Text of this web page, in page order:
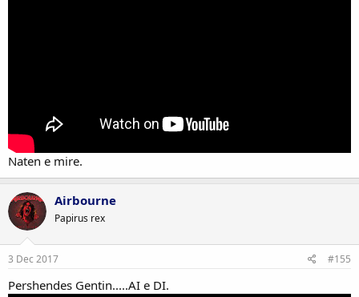
Naten e mire.
Airbourne
Papirus rex
3 Dec 2017 #155
Pershendes Gentin.....AI e DI.